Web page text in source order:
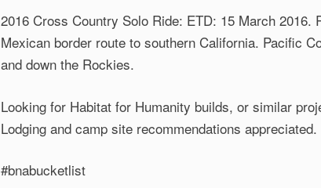
2016 Cross Country Solo Ride: ETD: 15 March 2016.
Mexican border route to southern California. Pacific
and down the Rockies.
Looking for Habitat for Humanity builds, or similar
Lodging and camp site recommendations appreciated.
#bnabucketlist